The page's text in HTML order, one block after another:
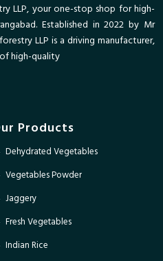
LLP, your one-stop shop for high-
Established in 2022 by Mr
LLP is a driving manufacturer,
high-quality
Products
Dehydrated Vegetables
Vegetables Powder
Jaggery
Fresh Vegetables
Indian Rice